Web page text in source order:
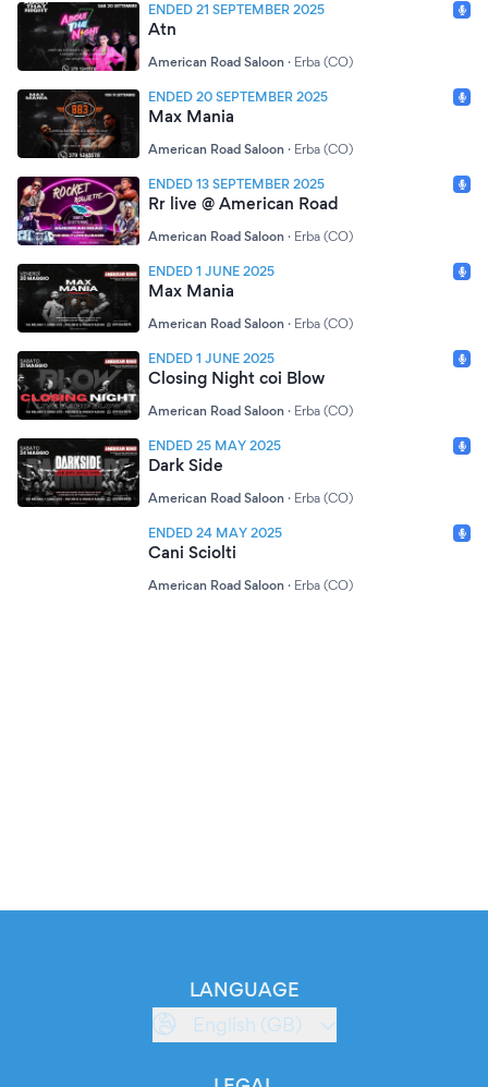
ENDED 21 SEPTEMBER 2025
Atn
American Road Saloon · Erba (CO)
ENDED 20 SEPTEMBER 2025
Max Mania
American Road Saloon · Erba (CO)
ENDED 13 SEPTEMBER 2025
Rr live @ American Road
American Road Saloon · Erba (CO)
ENDED 1 JUNE 2025
Max Mania
American Road Saloon · Erba (CO)
ENDED 1 JUNE 2025
Closing Night coi Blow
American Road Saloon · Erba (CO)
ENDED 25 MAY 2025
Dark Side
American Road Saloon · Erba (CO)
ENDED 24 MAY 2025
Cani Sciolti
American Road Saloon · Erba (CO)
LANGUAGE
English (GB)